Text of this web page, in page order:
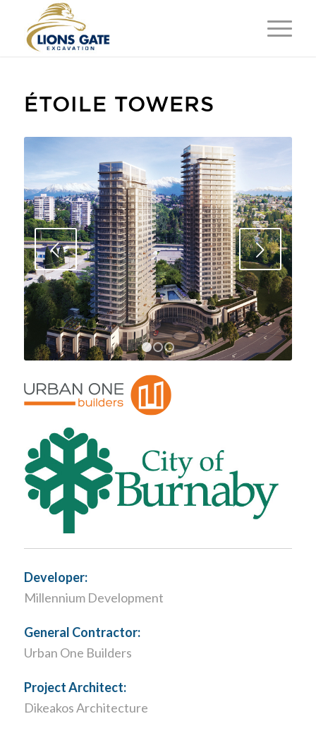
ÉTOILE TOWERS
Next
1 2 3
Developer:
Millennium Development
General Contractor:
Urban One Builders
Project Architect:
Dikeakos Architecture